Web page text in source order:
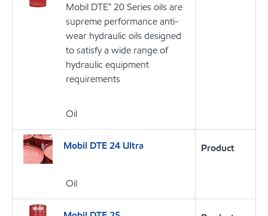
Mobil DTE™ 20 Series oils are
supreme performance anti-
wear hydraulic oils designed
to satisfy a wide range of
hydraulic equipment
requirements
Oil
Mobil DTE 24 Ultra
Oil
Product